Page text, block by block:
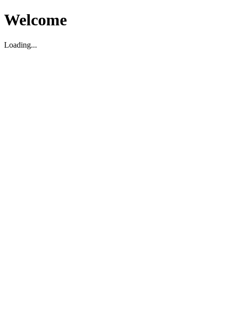
Welcome
Loading...